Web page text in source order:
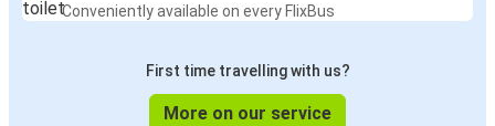
Conveniently available on every FlixBus
First time travelling with us?
More on our service